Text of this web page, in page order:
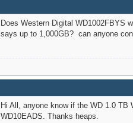
Does Western Digital WD1002FBYS
says up to 1,000GB? can anyone
Hi All, anyone know if the WD 1.0
WD10EADS. Thanks heaps.